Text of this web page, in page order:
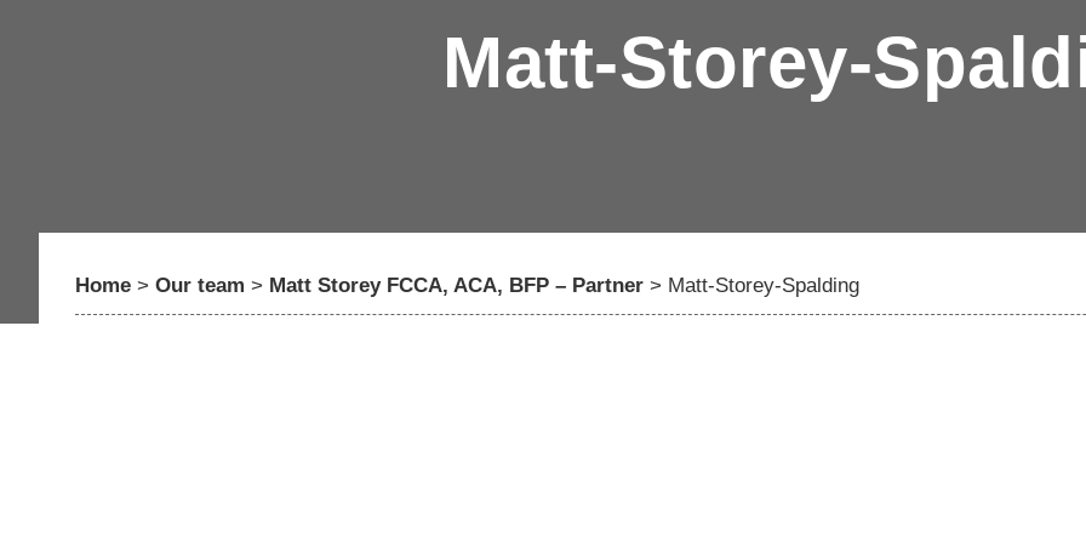
Matt-Storey-
Home > Our team > Matt Storey FCCA, ACA, BFP – Partner > Matt-Storey-Spalding